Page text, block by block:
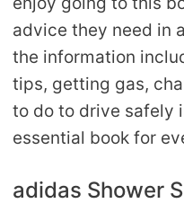
advice they need in
the information
tips, getting gas,
to do to drive safely
essential book for
adidas Shower